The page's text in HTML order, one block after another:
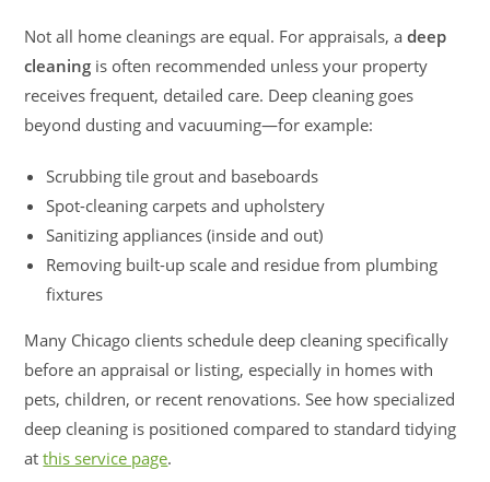
Not all home cleanings are equal. For appraisals, adeep
cleaning is often recommended unless your property
receives frequent, detailed care. Deep cleaning goes
beyond dusting and vacuuming—for example:
Scrubbing tile grout and baseboards
Spot-cleaning carpets and upholstery
Sanitizing appliances (inside and out)
Removing built-up scale and residue from plumbing
fixtures
Many Chicago clients schedule deep cleaning specifically
before an appraisal or listing, especially in homes with
pets, children, or recent renovations. See how specialized
deep cleaning is positioned compared to standard tidying
atthis service page.